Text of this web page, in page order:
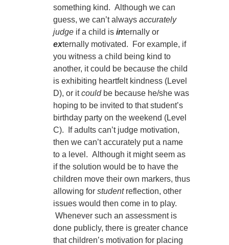
something kind. Although we can
guess, we can’t always accurately
judge if a child is internally or
externally motivated. For example, if
you witness a child being kind to
another, it could be because the child
is exhibiting heartfelt kindness (Level
D), or itcould be because he/she was
hoping to be invited to that student’s
birthday party on the weekend (Level
C). If adults can’t judge motivation,
then we can’t accurately put a name
to a level. Although it might seem as
if the solution would be to have the
children move their own markers, thus
allowing for studentreflection, other
issues would then come in to play.
Whenever such an assessment is
done publicly, there is greater chance
that children’s motivation for placing